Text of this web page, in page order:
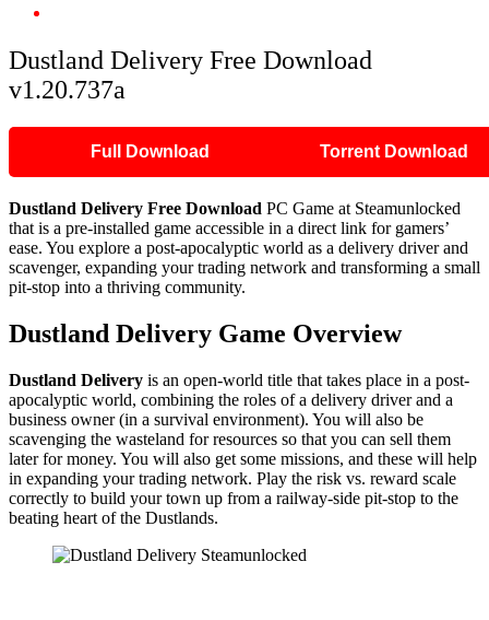
Dustland Delivery Free Download
v1.20.737a
Full Download Torrent Download
Dustland Delivery Free Download PC Game at Steamunlocked
that is a pre-installed game accessible in a direct link for gamers’
ease. You explore a post-apocalyptic world as a delivery driver and
scavenger, expanding your trading network and transforming a small
pit-stop into a thriving community.
Dustland Delivery Game Overview
Dustland Delivery is an open-world title that takes place in a post-
apocalyptic world, combining the roles of a delivery driver and a
business owner (in a survival environment). You will also be
scavenging the wasteland for resources so that you can sell them
later for money. You will also get some missions, and these will help
in expanding your trading network. Play the risk vs. reward scale
correctly to build your town up from a railway-side pit-stop to the
beating heart of the Dustlands.